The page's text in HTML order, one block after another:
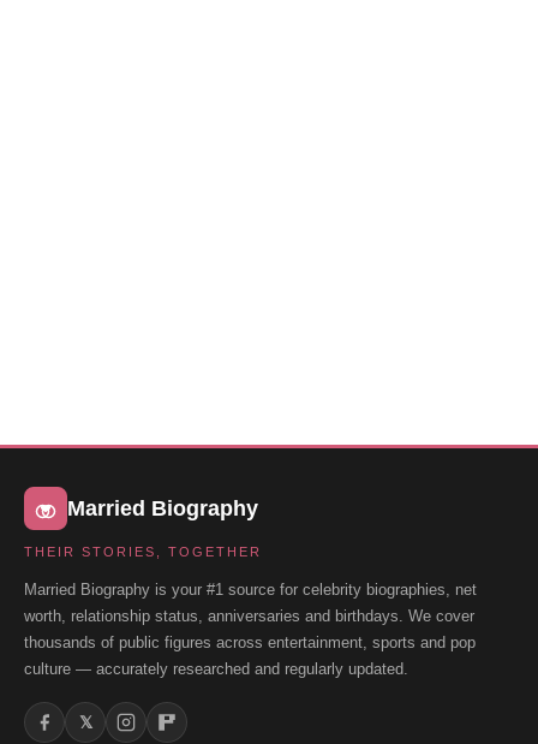
Married Biography
THEIR STORIES, TOGETHER
Married Biography is your #1 source for celebrity biographies, net
worth, relationship status, anniversaries and birthdays. We cover
thousands of public figures across entertainment, sports and pop
culture — accurately researched and regularly updated.
𝕏